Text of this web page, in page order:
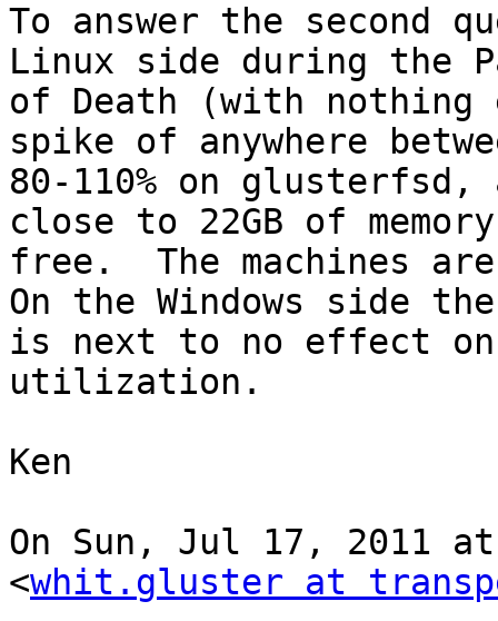
To answer the second
Linux side during the
of Death (with nothing
spike of anywhere
80-110% on
close to 22GB of memory
free.  The machines
On the Windows side
is next to no effect on
utilization.
Ken
On Sun, Jul 17, 2011
<whit.gluster at